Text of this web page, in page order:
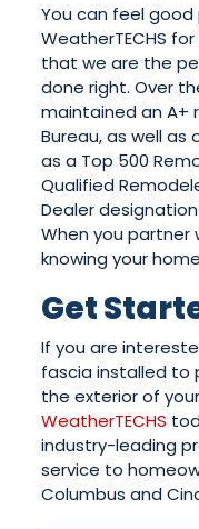
You can feel
WeatherTECHS
that we are the
done right. Over
maintained an A+
Bureau, as well
as a Top 500
Qualified
Dealer
When you partner
knowing your
Get
If you are
fascia installed to
the exterior of
WeatherTECHS
industry-leading
service to
Columbus and